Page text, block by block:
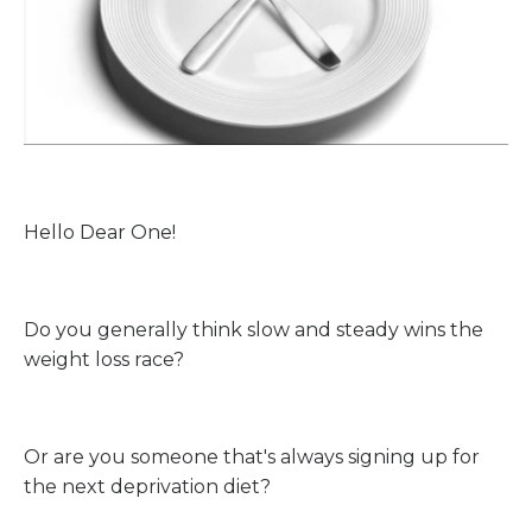
Hello Dear One!
Do you generally think slow and steady wins the
weight loss race?
Or are you someone that's always signing up for
the next deprivation diet?